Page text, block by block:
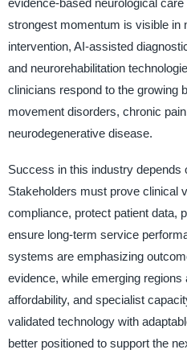
strongest momentum is visible in
intervention, AI-assisted
and neurorehabilitation
clinicians respond to the growing
movement disorders, chronic
neurodegenerative disease.
Success in this industry depends
Stakeholders must prove clinical
compliance, protect patient data,
ensure long-term service
systems are emphasizing
evidence, while emerging
affordability, and specialist
validated technology with
better positioned to support the